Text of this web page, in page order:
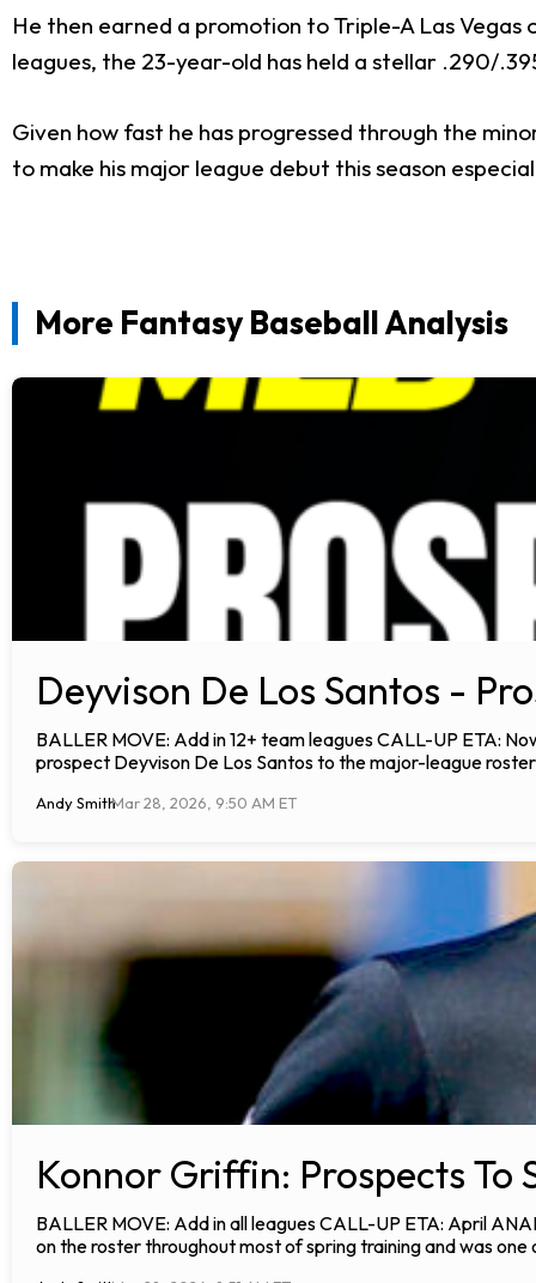
He then earned a promotion to Triple-A Las Vegas
leagues, the 23-year-old has held a stellar .290/
Given how fast he has progressed through the
to make his major league debut this season
More Fantasy Baseball Analysis
Deyvison De Los Santos -
BALLER MOVE: Add in 12+ team leagues CALL-UP ETA:
prospect Deyvison De Los Santos to the major-league
Andy SmithMar 28, 2026, 9:50 AM ET
Konnor Griffin: Prospects To
BALLER MOVE: Add in all leagues CALL-UP ETA: April
on the roster throughout most of spring training and was